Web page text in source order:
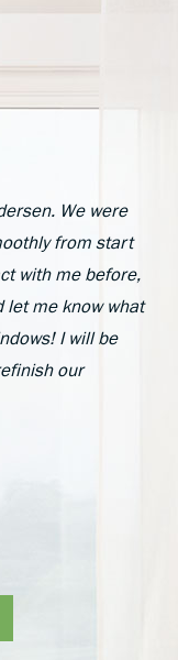
We were
from start
with me before,
let me know what
I will be
our